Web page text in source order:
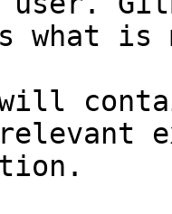
what
will